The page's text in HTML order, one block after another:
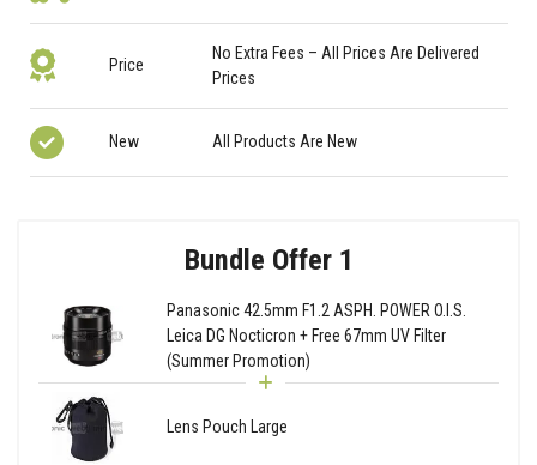
Price
No Extra Fees – All Prices Are Delivered
Prices
New All Products Are New
Bundle Offer 1
Panasonic 42.5mm F1.2 ASPH. POWER O.I.S.
Leica DG Nocticron + Free 67mm UV Filter
(Summer Promotion)
Lens Pouch Large